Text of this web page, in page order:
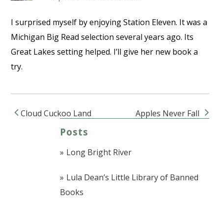
I surprised myself by enjoying Station Eleven. It was a
Michigan Big Read selection several years ago. Its
Great Lakes setting helped. I’ll give her new book a
try.
Post navigation
Cloud Cuckoo Land Apples Never Fall
Posts
Long Bright River
Lula Dean’s Little Library of Banned
Books